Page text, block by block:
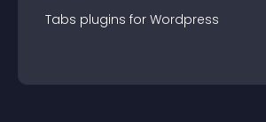
Tabs plugins for Wordpress